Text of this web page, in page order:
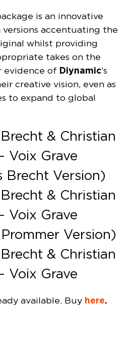
is an innovative
accentuating the
whilst providing
takes on the
evidence of Diynamic’s
creative vision, even as
to expand to global
& Christian
Voix Grave
Brecht Version)
& Christian
Voix Grave
Version)
& Christian
Voix Grave
available. Buy here.